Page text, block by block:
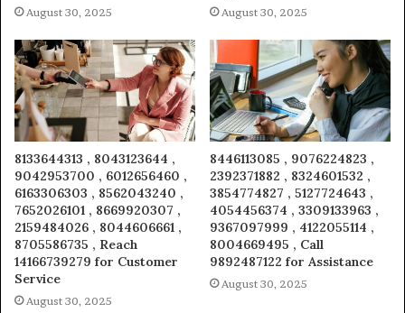
August 30, 2025 August 30, 2025
8133644313 , 8043123644 ,
9042953700 , 6012656460 ,
6163306303 , 8562043240 ,
7652026101 , 8669920307 ,
2159484026 , 8044606661 ,
8705586735 , Reach
14166739279 for Customer
Service
August 30, 2025
8446113085 , 9076224823 ,
2392371882 , 8324601532 ,
3854774827 , 5127724643 ,
4054456374 , 3309133963 ,
9367097999 , 4122055114 ,
8004669495 , Call
9892487122 for Assistance
August 30, 2025